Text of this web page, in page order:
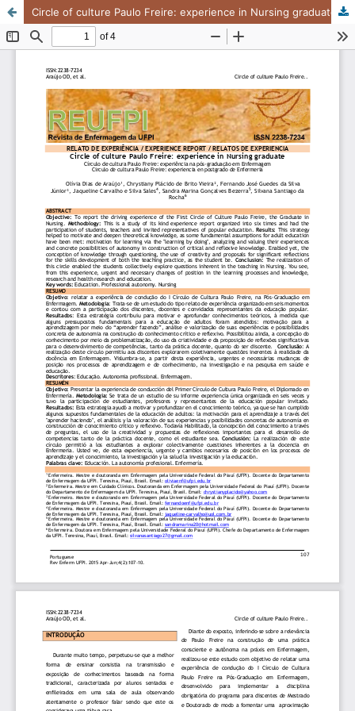
Circle of culture Paulo Freire: experience in Nursing graduate